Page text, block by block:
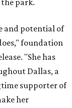
park.
and potential of
foundation
"She has
Dallas, a
supporter of
her